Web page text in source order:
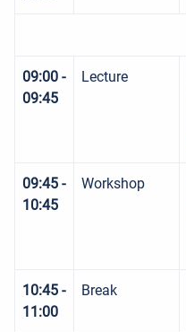
09:00 -
09:45
Lecture
09:45 -
10:45
Workshop
10:45 -
11:00
Break